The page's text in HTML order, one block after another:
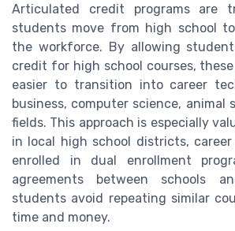
Articulated credit programs are
students move from high school
the workforce. By allowing
credit for high school courses,
easier to transition into career
business, computer science, animal
fields. This approach is especially
in local high school districts,
enrolled in dual enrollment
agreements between schools
students avoid repeating similar
time and money.